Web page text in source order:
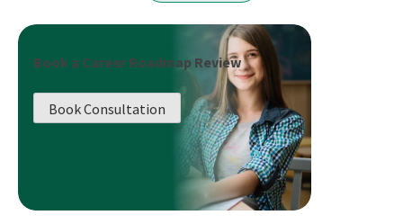
Online
And
Your
Career
In
The
Most
Book a Career Roadmap Review
Book Consultation